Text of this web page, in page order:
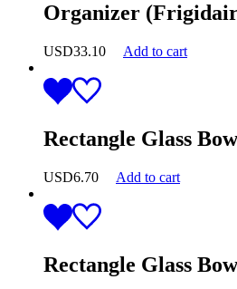
Organizer
USD33.10 Add to cart
Rectangle Glass
USD6.70 Add to cart
Rectangle Glass